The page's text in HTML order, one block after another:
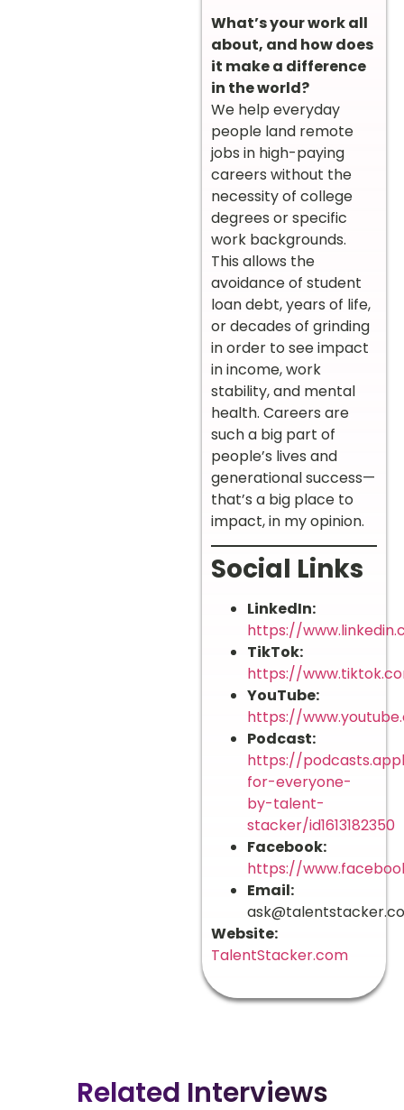
What’s your work all
about, and how does
it make a difference
in the world?
We help everyday
people land remote
jobs in high-paying
careers without the
necessity of college
degrees or specific
work backgrounds.
This allows the
avoidance of student
loan debt, years of life,
or decades of grinding
in order to see impact
in income, work
stability, and mental
health. Careers are
such a big part of
people’s lives and
generational success—
that’s a big place to
impact, in my opinion.
Social Links
LinkedIn:
https://
TikTok:
https://
YouTube:
https://
Podcast:
https://
for-everyone-
by-talent-
stacker/id1613182350
Facebook:
https://
Email:
Website:
TalentStacker.com
Related Interviews